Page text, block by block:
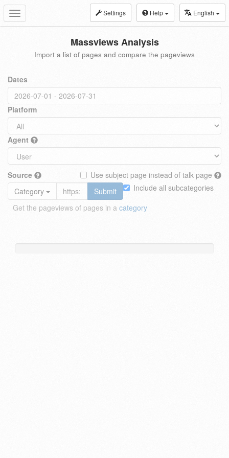
Toggle
navigation
Settings Help English
Massviews Analysis
Import a list of pages and compare the pageviews
Dates
Platform
Agent
Source
Use subject page instead of talk page
Include all subcategories
Category
Submit
Get the pageviews of pages in a category